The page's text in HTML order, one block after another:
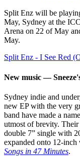
Split Enz will be
May, Sydney at the
Arena on 22 of May
May.
Split Enz - I See Red
New music —
Sydney indie and
new EP with the very
band have made a
utmost of brevity. Their
double 7” single with
expanded onto 12-
Songs in 47 Minutes.